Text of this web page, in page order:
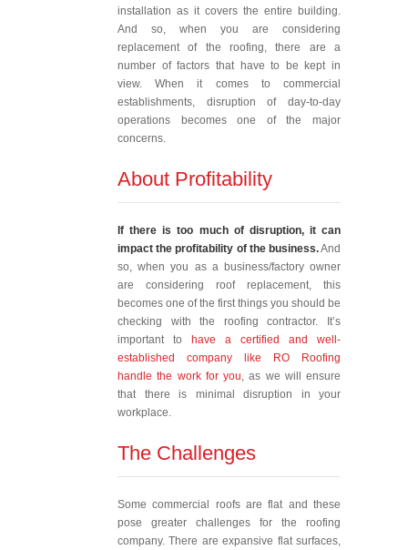
installation as it covers the entire building.
And so, when you are considering
replacement of the roofing, there are a
number of factors that have to be kept in
view. When it comes to commercial
establishments, disruption of day-to-day
operations becomes one of the major
concerns.
About Profitability
If there is too much of disruption, it can
impact the profitability of the business.And
so, when you as a business/factory owner
are considering roof replacement, this
becomes one of the first things you should be
checking with the roofing contractor. It’s
important to have a certified and well-
established company like RO Roofing
handle the work for you , as we will ensure
that there is minimal disruption in your
workplace.
The Challenges
Some commercial roofs are flat and these
pose greater challenges for the roofing
company. There are expansive flat surfaces,